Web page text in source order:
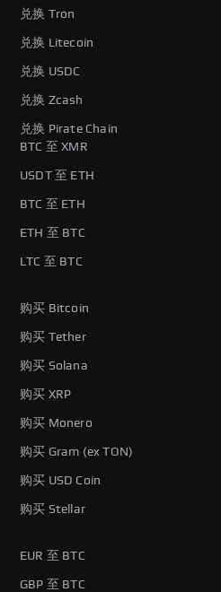
兑换 Tron
兑换 Litecoin
兑换 USDC
兑换 Zcash
兑换 Pirate Chain
BTC 至 XMR
USDT 至 ETH
BTC 至 ETH
ETH 至 BTC
LTC 至 BTC
购买 Bitcoin
购买 Tether
购买 Solana
购买 XRP
购买 Monero
购买 Gram (ex TON)
购买 USD Coin
购买 Stellar
EUR 至 BTC
GBP 至 BTC